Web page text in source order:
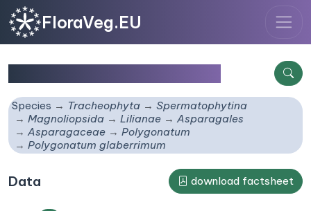
FloraVeg.EU
Species Tracheophyta
Spermatophytina
Magnoliopsida
Lilianae
Asparagales
Asparagaceae
Polygonatum
Polygonatum glaberrimum
Data download factsheet